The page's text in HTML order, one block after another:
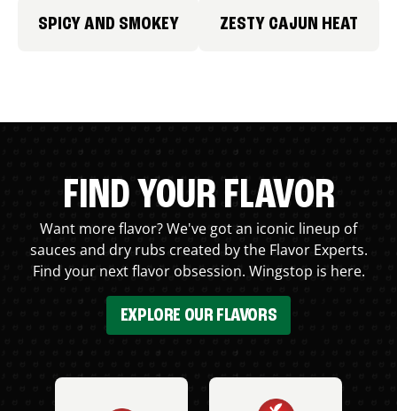
SPICY AND SMOKEY ZESTY CAJUN HEAT
FIND YOUR FLAVOR
Want more flavor? We've got an iconic lineup of
sauces and dry rubs created by the Flavor Experts.
Find your next flavor obsession. Wingstop is here.
EXPLORE OUR FLAVORS